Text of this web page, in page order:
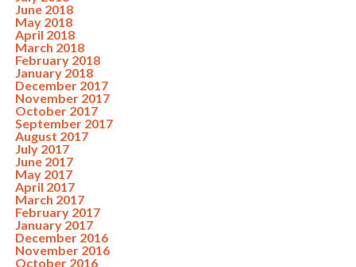
June 2018
May 2018
April 2018
March 2018
February 2018
January 2018
December 2017
November 2017
October 2017
September 2017
August 2017
July 2017
June 2017
May 2017
April 2017
March 2017
February 2017
January 2017
December 2016
November 2016
October 2016